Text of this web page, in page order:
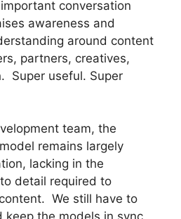
conversation
awareness and
around content
partners, creatives,
Super useful. Super
team, the
remains largely
lacking in the
detail required to
We still have to